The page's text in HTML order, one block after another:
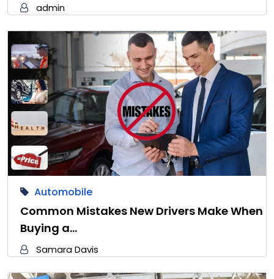
admin
Automobile
Common Mistakes New Drivers Make When
Buying a…
Samara Davis